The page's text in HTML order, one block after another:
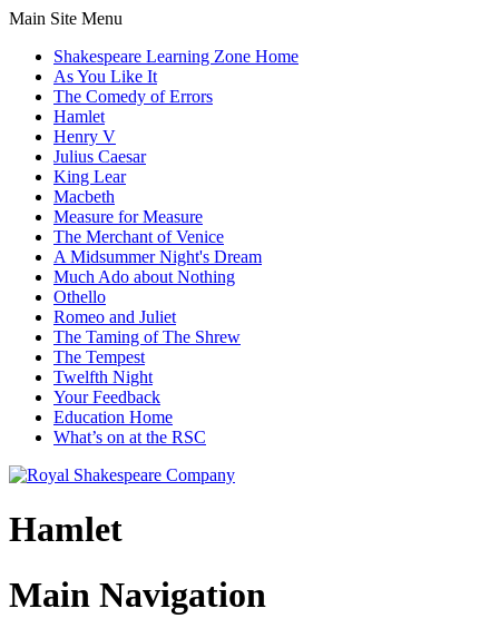
Main Site Menu
Shakespeare Learning Zone Home
As You Like It
The Comedy of Errors
Hamlet
Henry V
Julius Caesar
King Lear
Macbeth
Measure for Measure
The Merchant of Venice
A Midsummer Night's Dream
Much Ado about Nothing
Othello
Romeo and Juliet
The Taming of The Shrew
The Tempest
Twelfth Night
Your Feedback
Education Home
What’s on at the RSC
Hamlet
Main Navigation